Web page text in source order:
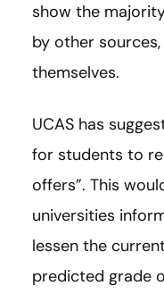
show the
by other
themselves.
UCAS has
for students to
offers”. This
universities
lessen the
predicted grade